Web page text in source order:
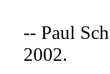
-- Paul
2002.